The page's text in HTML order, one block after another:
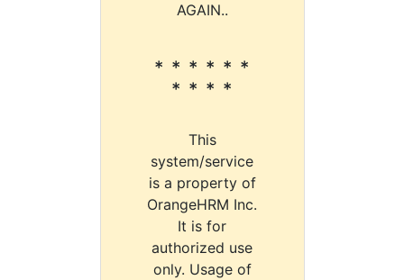
AGAIN..
* * * * * *
* * * *
This
system/service
is a property of
OrangeHRM Inc.
It is for
authorized use
only. Usage of